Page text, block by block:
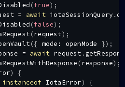
(true) ;
= await iotaSessionQuery .
(false) ;
(request) ;
({ mode : openMode }) ;
= await request .
(response) ;
)
{
instanceof IotaError)
{